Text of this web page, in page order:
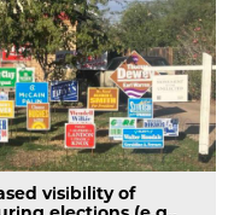
visibility of